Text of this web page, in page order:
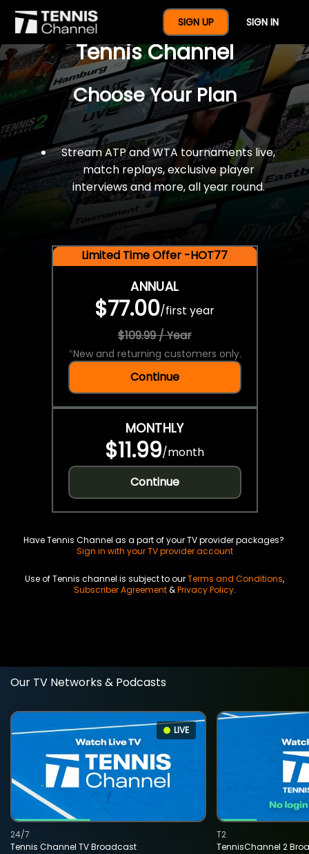
SIGN UP SIGN IN
$77 For A Full Year Of
Tennis Channel
Choose Your Plan
Stream ATP and WTA tournaments live,
match replays, exclusive player
interviews and more, all year round.
Limited Time Offer -HOT77
ANNUAL
$77.00/first year
$109.99 / Year
*New and returning customers only.
Continue
MONTHLY
$11.99/month
Continue
Have Tennis Channel as a part of your TV provider packages?
Sign in with your TV provider account
Use of Tennis channel is subject to ourTerms and Conditions,
Subscriber Agreement&Privacy Policy.
Our TV Networks & Podcasts
LIVE
Tennis Channel TV Broadcast
24/7
TennisChannel 2
T2